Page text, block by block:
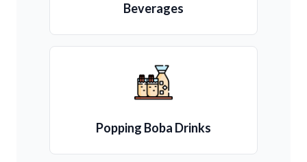
Beverages
Popping Boba Drinks